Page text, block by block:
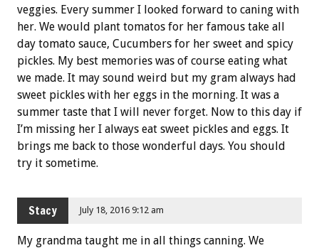
veggies. Every summer I looked forward to caning with
her. We would plant tomatos for her famous take all
day tomato sauce, Cucumbers for her sweet and spicy
pickles. My best memories was of course eating what
we made. It may sound weird but my gram always had
sweet pickles with her eggs in the morning. It was a
summer taste that I will never forget. Now to this day if
I’m missing her I always eat sweet pickles and eggs. It
brings me back to those wonderful days. You should
try it sometime.
Stacy July 18, 2016 9:12 am
My grandma taught me in all things canning. We